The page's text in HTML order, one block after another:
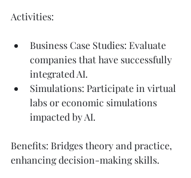
Activities:
Business Case Studies: Evaluate
companies that have successfully
integrated AI.
Simulations: Participate in virtual
labs or economic simulations
impacted by AI.
Benefits: Bridges theory and practice,
enhancing decision-making skills.